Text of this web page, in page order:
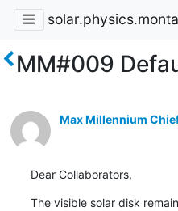
MM#009
Max Millennium
Dear Collaborators,
The visible solar disk